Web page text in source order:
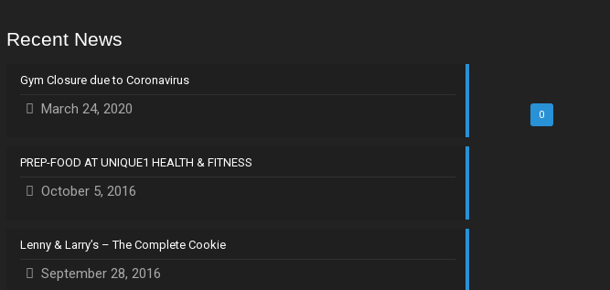
Recent News
0
Gym Closure due to Coronavirus
March 24, 2020
PREP-FOOD AT UNIQUE1 HEALTH & FITNESS
October 5, 2016
Lenny & Larry’s – The Complete Cookie
September 28, 2016